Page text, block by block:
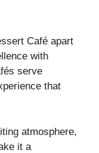
Café apart
with
serve
that
atmosphere,
it a